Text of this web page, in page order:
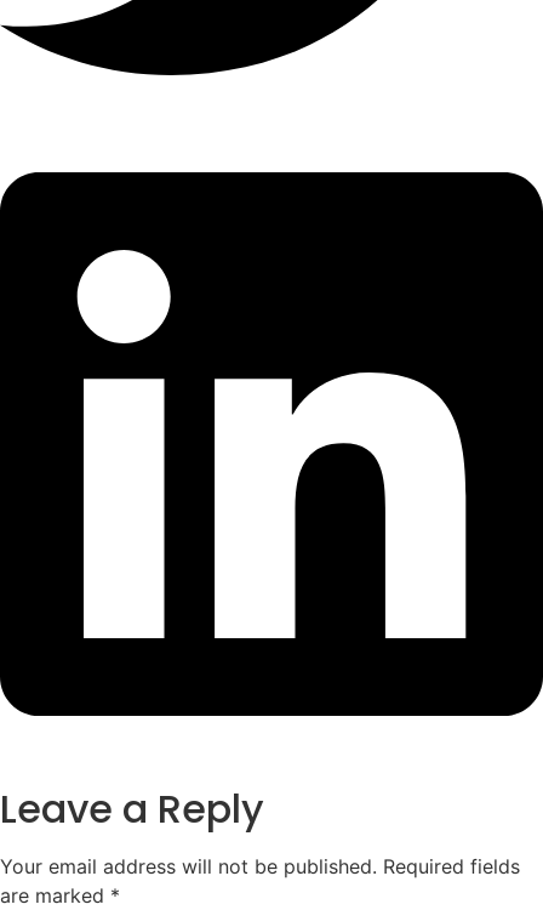
Leave a Reply
Your email address will not be published. Required fields
are marked *